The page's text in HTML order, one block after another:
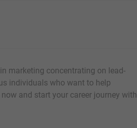
marketing concentrating on lead-
individuals who want to help
and start your career journey with